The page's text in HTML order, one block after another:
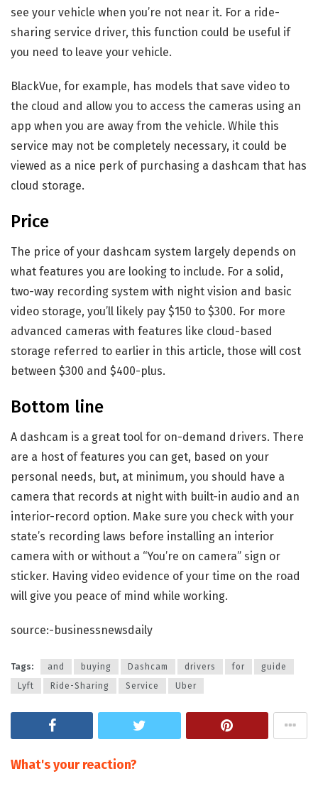
see your vehicle when you’re not near it. For a ride-
sharing service driver, this function could be useful if
you need to leave your vehicle.
BlackVue, for example, has models that save video to
the cloud and allow you to access the cameras using an
app when you are away from the vehicle. While this
service may not be completely necessary, it could be
viewed as a nice perk of purchasing a dashcam that has
cloud storage.
Price
The price of your dashcam system largely depends on
what features you are looking to include. For a solid,
two-way recording system with night vision and basic
video storage, you’ll likely pay $150 to $300. For more
advanced cameras with features like cloud-based
storage referred to earlier in this article, those will cost
between $300 and $400-plus.
Bottom line
A dashcam is a great tool for on-demand drivers. There
are a host of features you can get, based on your
personal needs, but, at minimum, you should have a
camera that records at night with built-in audio and an
interior-record option. Make sure you check with your
state’s recording laws before installing an interior
camera with or without a “You’re on camera” sign or
sticker. Having video evidence of your time on the road
will give you peace of mind while working.
source:-businessnewsdaily
Tags: and buying Dashcam drivers for
guide
Lyft
Ride-Sharing Service Uber
What's your reaction?